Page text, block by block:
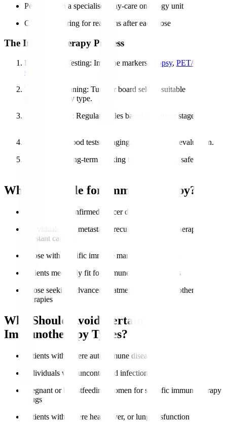
Performed in a specialised day-care oncology unit
Close monitoring for reactions after each dose
The Immunotherapy Process
Diagnosis & Testing: Immune markers, biopsy, PET/CT
scans
Treatment Planning: Tumour board selects suitable
immunotherapy type.
: Regular cycles based on cancer stage &
: Blood tests, imaging, and symptom evaluation.
: Long-term tracking to ensure stable, safe
Who is Eligible for Immunotherapy?
Patients with confirmed cancer diagnosis
Individuals with metastatic, recurrent, or chemotherapy-
resistant cancers
Those with specific immune markers like PD-L1
Patients medically fit for immune-based therapies
Those seeking advanced treatment options after other
therapies
Who Should Avoid Certain
Immunotherapy Types?
Patients with severe autoimmune diseases
Individuals with uncontrolled infections
Pregnant or breastfeeding women for specific immunotherapy
drugs
Patients with severe heart, liver, or lung dysfunction